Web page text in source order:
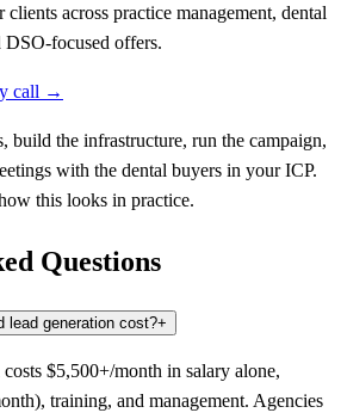
across practice management, dental
DSO-focused offers.
call →
build the infrastructure, run the campaign,
with the dental buyers in your ICP.
this looks in practice.
Questions
lead generation cost?+
$5,500+/month in salary alone,
training, and management. Agencies